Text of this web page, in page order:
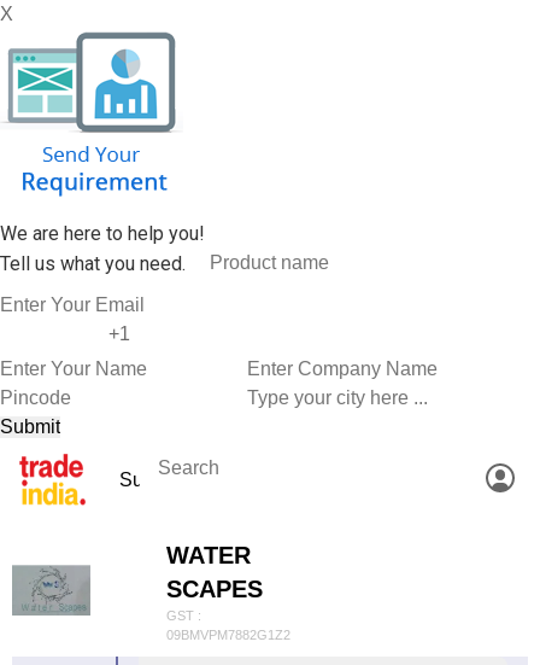
X
We are here to help you!
Tell us what you need.
WATER
SCAPES
GST :
09BMVPM7882G1Z2